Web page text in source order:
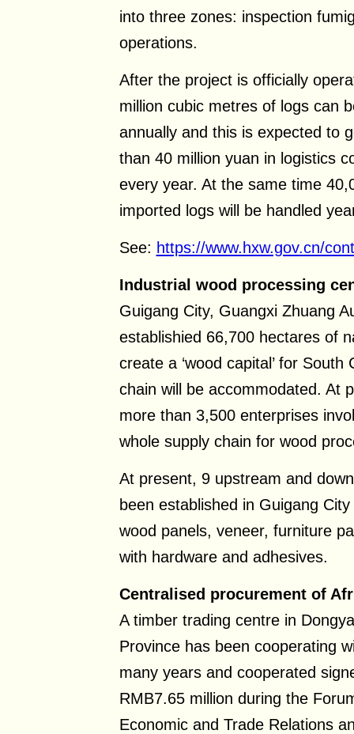
into three zones: inspection
operations.
After the project is officially
million cubic metres of logs can
annually and this is expected to
than 40 million yuan in logistics
every year. At the same time
imported logs will be handled
See: https://www.hxw.gov.cn/
Industrial wood processing
Guigang City, Guangxi Zhuang
establishied 66,700 hectares of
create a ‘wood capital’ for
chain will be accommodated. At
more than 3,500 enterprises
whole supply chain for wood
At present, 9 upstream and
been established in Guigang
wood panels, veneer, furniture
with hardware and adhesives.
Centralised procurement of
A timber trading centre in
Province has been cooperating
many years and cooperated
RMB7.65 million during the
Economic and Trade Relations